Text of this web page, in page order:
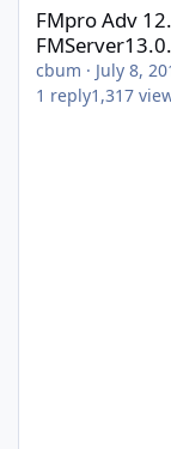
FMpro Adv
cbum · July 8,
1 reply1,317